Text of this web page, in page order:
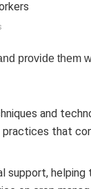
provide them
and
that
support,